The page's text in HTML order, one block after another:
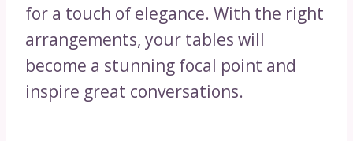
for a touch of elegance. With the right
arrangements, your tables will
become a stunning focal point and
inspire great conversations.